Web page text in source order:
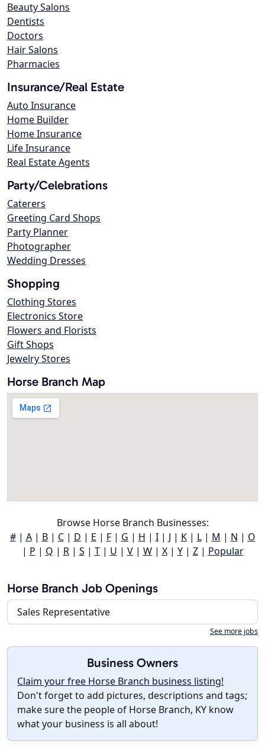
Beauty Salons
Dentists
Doctors
Hair Salons
Pharmacies
Insurance/Real Estate
Auto Insurance
Home Builder
Home Insurance
Life Insurance
Real Estate Agents
Party/Celebrations
Caterers
Greeting Card Shops
Party Planner
Photographer
Wedding Dresses
Shopping
Clothing Stores
Electronics Store
Flowers and Florists
Gift Shops
Jewelry Stores
Horse Branch Map
Browse Horse Branch Businesses:
#| A| B| C| D | E | F| G | H | I| J | K| L| M | N | O
| P | Q | R| S | T| U | V| W| X| Y| Z| Popular
Horse Branch Job Openings
Sales Representative
See more jobs
Business Owners
Claim your free Horse Branch business listing!
Don't forget to add pictures, descriptions and tags;
make sure the people of Horse Branch, KY know
what your business is all about!